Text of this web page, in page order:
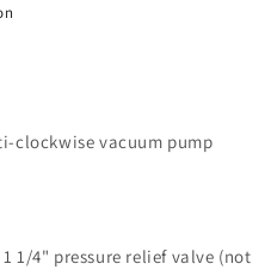
clockwise vacuum pump
1/4" pressure relief valve (not